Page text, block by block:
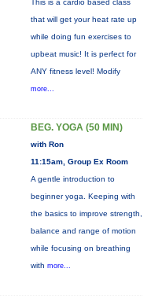
This is a cardio based class
that will get your heat rate up
while doing fun exercises to
upbeat music! It is perfect for
ANY fitness level! Modify
more...
BEG. YOGA (50 MIN)
with Ron
11:15am, Group Ex Room
A gentle introduction to
beginner yoga. Keeping with
the basics to improve strength,
balance and range of motion
while focusing on breathing
with more...